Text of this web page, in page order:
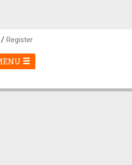
/ Register